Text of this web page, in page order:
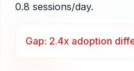
0.8 sessions/day.
Gap: 2.4x adoption